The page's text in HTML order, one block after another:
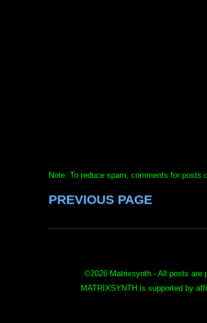
Note: To reduce spam, comments for posts
PREVIOUS PAGE
©2026 Matrixsynth - All posts are
MATRIXSYNTH is supported by